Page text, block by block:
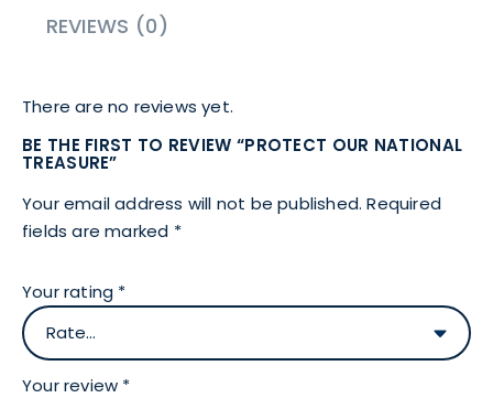
REVIEWS (0)
There are no reviews yet.
BE THE FIRST TO REVIEW “PROTECT OUR NATIONAL
TREASURE”
Your email address will not be published. Required
fields are marked *
Your rating *
Your review *